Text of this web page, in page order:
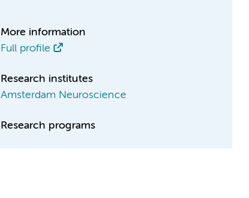
More information
Full profile
Research institutes
Amsterdam Neuroscience
Research programs